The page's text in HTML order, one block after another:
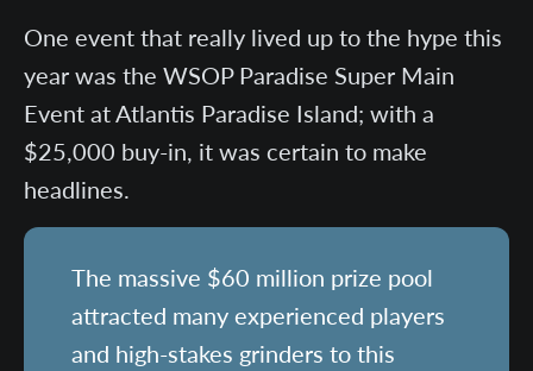
One event that really lived up to the hype this
year was the WSOP Paradise Super Main
Event at Atlantis Paradise Island; with a
$25,000 buy-in, it was certain to make
headlines.
The massive $60 million prize pool
attracted many experienced players
and high-stakes grinders to this